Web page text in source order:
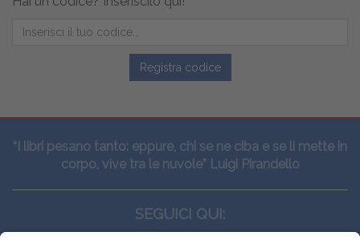
Registra codice
“I libri pesano tanto: eppure, chi se ne ciba e se li mette in
corpo, vive tra le nuvole” Luigi Pirandello
SEGUICI QUI: